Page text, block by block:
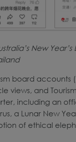
New
board
views, and
including an
a Lunar New
of ethical